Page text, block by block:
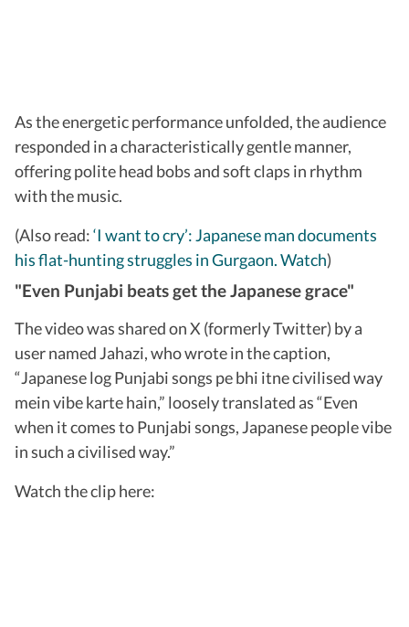
As the energetic performance unfolded, the audience
responded in a characteristically gentle manner,
offering polite head bobs and soft claps in rhythm
with the music.
(Also read:‘I want to cry’: Japanese man documents
his flat-hunting struggles in Gurgaon. Watch)
"Even Punjabi beats get the Japanese grace"
The video was shared on X (formerly Twitter) by a
user named Jahazi, who wrote in the caption,
“Japanese log Punjabi songs pe bhi itne civilised way
mein vibe karte hain,” loosely translated as “Even
when it comes to Punjabi songs, Japanese people vibe
in such a civilised way.”
Watch the clip here: